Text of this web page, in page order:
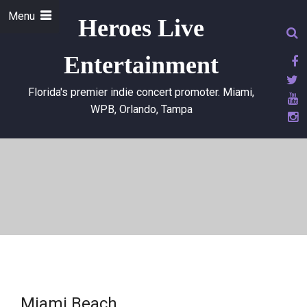
Heroes Live
Entertainment
Florida's premier indie concert promoter. Miami,
WPB, Orlando, Tampa
Menu